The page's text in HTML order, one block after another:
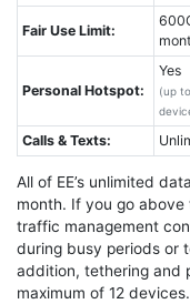
Fair Use Limit:
Personal Hotspot:
Yes
(up
Calls & Texts:
All of EE’s unlimited
month. If you go above
traffic management
during busy periods or
addition, tethering and
maximum of 12 devices.